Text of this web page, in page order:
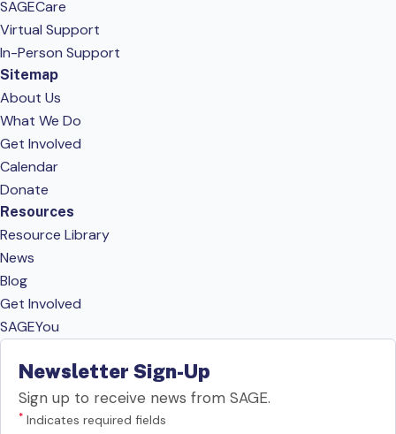
SAGECare
Virtual Support
In-Person Support
Sitemap
About Us
What We Do
Get Involved
Calendar
Donate
Resources
Resource Library
News
Blog
Get Involved
SAGEYou
Newsletter Sign-Up
Sign up to receive news from SAGE.
* Indicates required fields